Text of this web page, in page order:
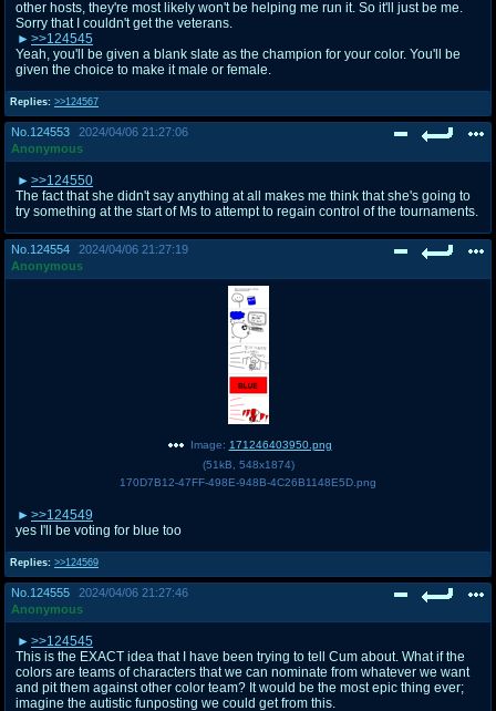
Replies: >>124567
other hosts, they're most likely won't be helping me run it. So it'll just be me.
Sorry that I couldn't get the veterans.
>>124545
Yeah, you'll be given a blank slate as the champion for your color. You'll be
given the choice to make it male or female.
No. 124553
2024/04/06 21:27:06
Anonymous
>>124550
The fact that she didn't say anything at all makes me think that she's going to
try something at the start of Ms to attempt to regain control of the tournaments.
No. 124554
2024/04/06 21:27:19
Anonymous
Replies: >>124569
Image: 171246403950.png
(51kB 548x1874)
170D7B12-47FF-498E-948B-4C26B1148E5D.png
>>124549
yes I'll be voting for blue too
No. 124555
2024/04/06 21:27:46
Anonymous
>>124545
This is the EXACT idea that I have been trying to tell Cum about. What if the
colors are teams of characters that we can nominate from whatever we want
and pit them against other color team? It would be the most epic thing ever;
imagine the autistic funposting we could get from this.